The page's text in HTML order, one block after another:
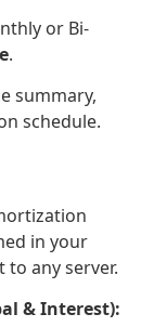
or Bi-
.
summary,
schedule.
in your
to any server.
& Interest):